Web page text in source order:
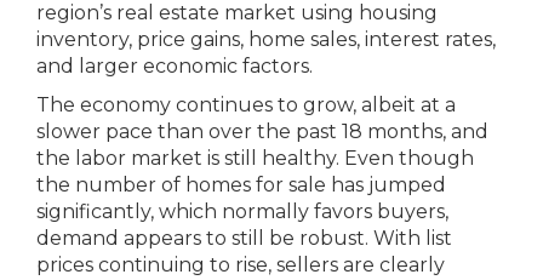
region’s real estate market using housing
inventory, price gains, home sales, interest rates,
and larger economic factors.
The economy continues to grow, albeit at a
slower pace than over the past 18 months, and
the labor market is still healthy. Even though
the number of homes for sale has jumped
significantly, which normally favors buyers,
demand appears to still be robust. With list
prices continuing to rise, sellers are clearly